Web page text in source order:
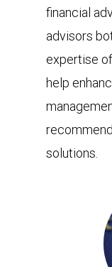
financial
advisors
expertise
help
solutions.